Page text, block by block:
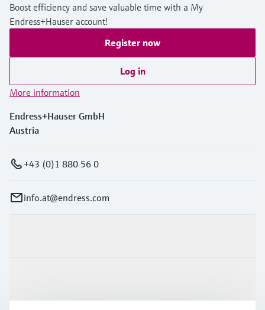
Boost efficiency and save valuable time with a My
Endress+Hauser account!
Register now
Log in
More information
Endress+Hauser GmbH
Austria
+43 (0)1 880 56 0
info.at@endress.com